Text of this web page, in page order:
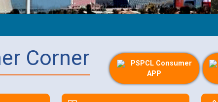
Corner
PSPCL Consumer
APP